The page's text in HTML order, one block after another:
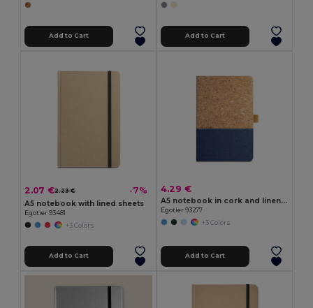
Add to Cart Add to Cart
2.07 €2.23 € -7%
A5 notebook with lined sheets
Egotier 93481
+3 Colors
Add to Cart
4.29 €
A5 notebook in cork and linen with lined sheets
Egotier 93277
+3 Colors
Add to Cart